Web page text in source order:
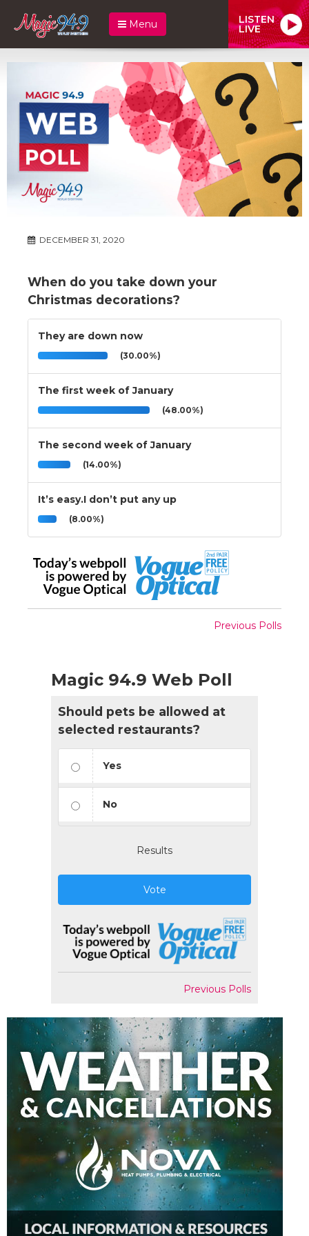
Menu LISTEN
LIVE
DECEMBER 31, 2020
When do you take down your
Christmas decorations?
They are down now
(30.00%)
The first week of January
(48.00%)
The second week of January
(14.00%)
It’s easy.I don’t put any up
(8.00%)
Previous Polls
Magic 94.9 Web Poll
Should pets be allowed at
selected restaurants?
Yes
No
Results
Vote
Previous Polls